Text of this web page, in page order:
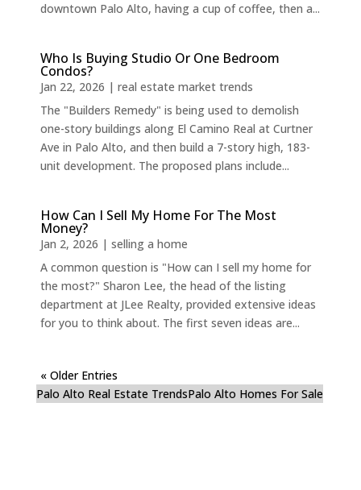
downtown Palo Alto, having a cup of coffee, then a...
Who Is Buying Studio Or One Bedroom
Condos?
Jan 22, 2026 | real estate market trends
The "Builders Remedy" is being used to demolish
one-story buildings along El Camino Real at Curtner
Ave in Palo Alto, and then build a 7-story high, 183-
unit development. The proposed plans include...
How Can I Sell My Home For The Most
Money?
Jan 2, 2026 | selling a home
A common question is "How can I sell my home for
the most?" Sharon Lee, the head of the listing
department at JLee Realty, provided extensive ideas
for you to think about. The first seven ideas are...
« Older Entries
Palo Alto Real Estate TrendsPalo Alto Homes For Sale